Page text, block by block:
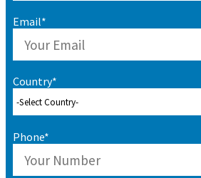
Email*
Country*
Phone*